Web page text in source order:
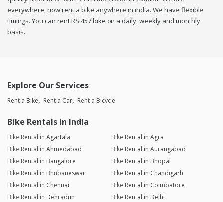
everywhere, now rent a bike anywhere in india. We have flexible
timings. You can rent RS 457 bike on a daily, weekly and monthly
basis.
Explore Our Services
Rent a Bike Rent a Car Rent a Bicycle
Bike Rentals in India
Bike Rental in Agartala
Bike Rental in Agra
Bike Rental in Ahmedabad
Bike Rental in Aurangabad
Bike Rental in Bangalore
Bike Rental in Bhopal
Bike Rental in Bhubaneswar
Bike Rental in Chandigarh
Bike Rental in Chennai
Bike Rental in Coimbatore
Bike Rental in Dehradun
Bike Rental in Delhi